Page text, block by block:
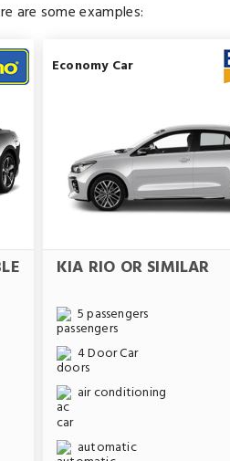
are some examples:
Economy Car
KIA RIO OR SIMILAR
5 passengers
4 Door Car
air conditioning
automatic